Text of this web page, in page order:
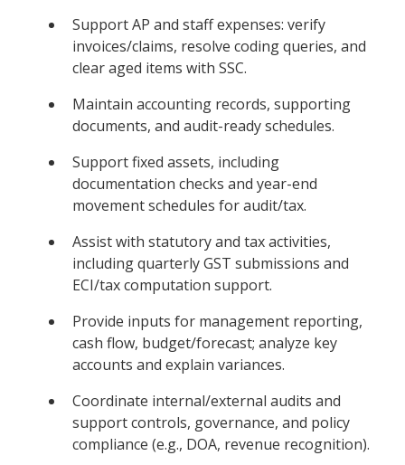
Support AP and staff expenses: verify
invoices/claims, resolve coding queries, and
clear aged items with SSC.
Maintain accounting records, supporting
documents, and audit-ready schedules.
Support fixed assets, including
documentation checks and year-end
movement schedules for audit/tax.
Assist with statutory and tax activities,
including quarterly GST submissions and
ECI/tax computation support.
Provide inputs for management reporting,
cash flow, budget/forecast; analyze key
accounts and explain variances.
Coordinate internal/external audits and
support controls, governance, and policy
compliance (e.g., DOA, revenue recognition).